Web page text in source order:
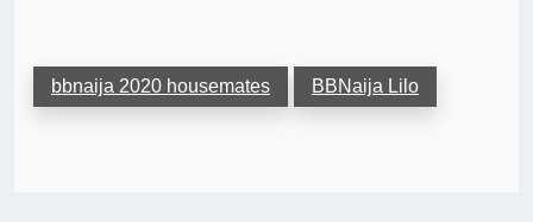
bbnaija 2020 housemates BBNaija Lilo